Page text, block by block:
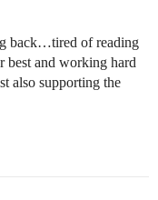
back…tired of reading
best and working hard
also supporting the